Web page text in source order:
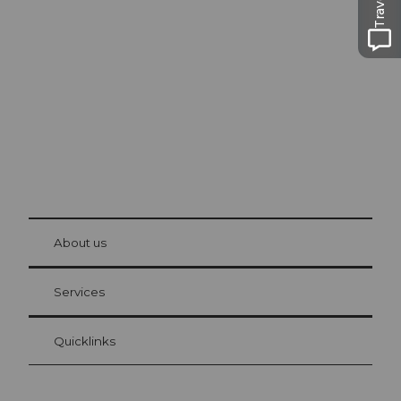
Visitor Card Lucerne
Your advantages as an overnight guest
at Bre
About us
Services
Quicklinks